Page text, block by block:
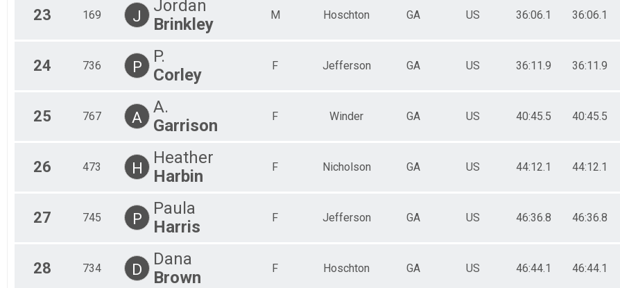
23 169 J
Jordan
Brinkley
M Hoschton GA US 36:06.1 36:06.1
24 736 P
P.
Corley
F Jefferson GA US 36:11.9 36:11.9
25 767 A
A.
Garrison
F Winder GA US 40:45.5 40:45.5
26 473 H
Heather
Harbin
F Nicholson GA US 44:12.1 44:12.1
27 745 P
Paula
Harris
F Jefferson GA US 46:36.8 46:36.8
28 734 D
Dana
Brown
F Hoschton GA US 46:44.1 46:44.1